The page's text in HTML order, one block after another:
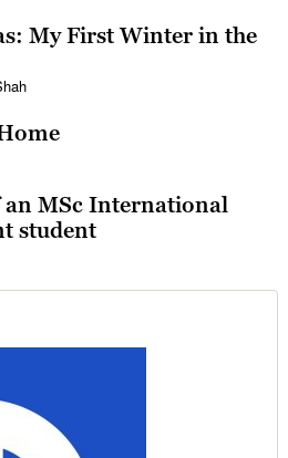
My First Winter in the
an MSc International
student